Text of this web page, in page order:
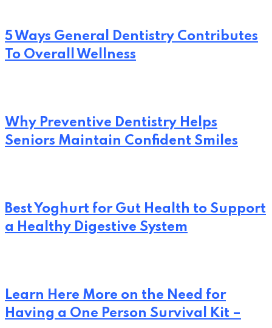
5 Ways General Dentistry Contributes
To Overall Wellness
Why Preventive Dentistry Helps
Seniors Maintain Confident Smiles
Best Yoghurt for Gut Health to Support
a Healthy Digestive System
Learn Here More on the Need for
Having a One Person Survival Kit –